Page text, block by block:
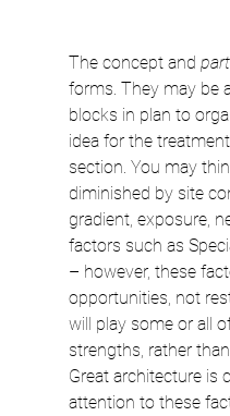
The concept and
forms. They may be
blocks in plan to
idea for the
section. You may
diminished by site
gradient, exposure,
factors such as
– however, these
opportunities, not
will play some or all
strengths, rather
Great architecture is
attention to these